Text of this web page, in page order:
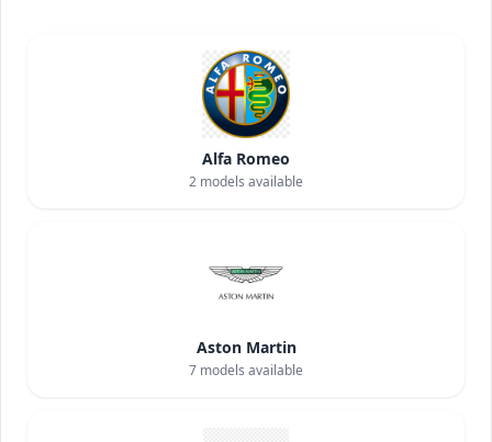
Alfa Romeo
2 models available
Aston Martin
7 models available